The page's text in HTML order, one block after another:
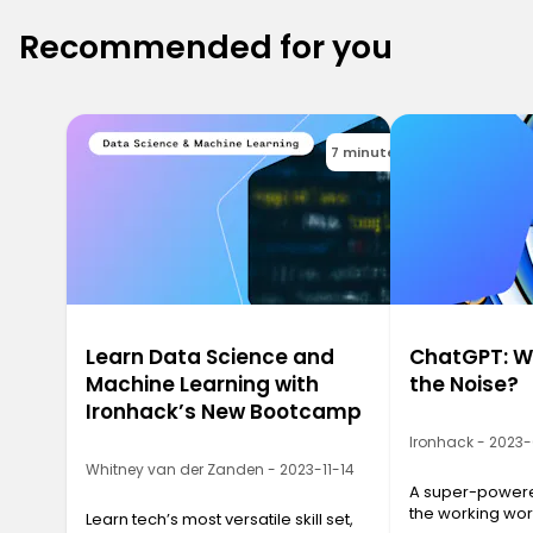
Recommended for you
7 minutes
Learn Data Science and
Machine Learning with
Ironhack’s New Bootcamp
Whitney van der Zanden - 2023-11-14
Learn tech’s most versatile skill set,
ChatGPT:
the Noise?
Ironhack -
A super-
the working